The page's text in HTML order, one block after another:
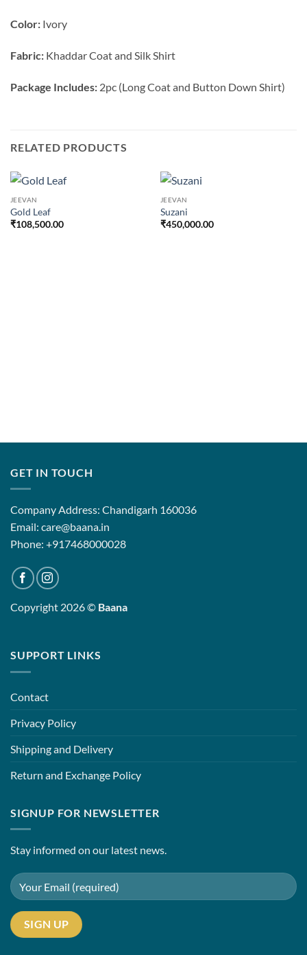
Color: Ivory
Fabric: Khaddar Coat and Silk Shirt
Package Includes: 2pc (Long Coat and Button Down Shirt)
RELATED PRODUCTS
JEEVAN
Gold Leaf
₹108,500.00
JEEVAN
Suzani
₹450,000.00
GET IN TOUCH
Company Address: Chandigarh 160036
Email: care@baana.in
Phone: +917468000028
Copyright 2026 © Baana
SUPPORT LINKS
Contact
Privacy Policy
Shipping and Delivery
Return and Exchange Policy
SIGNUP FOR NEWSLETTER
Stay informed on our latest news.